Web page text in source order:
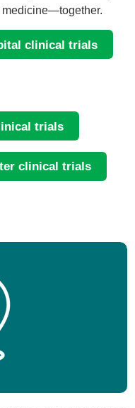
medicine—together.
clinical trials
trials
clinical trials